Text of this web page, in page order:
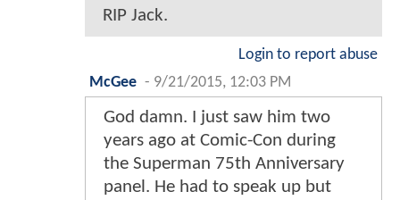
RIP Jack.
Login to report abuse
McGee - 9/21/2015, 12:03 PM
God damn. I just saw him two
years ago at Comic-Con during
the Superman 75th Anniversary
panel. He had to speak up but